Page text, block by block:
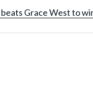
Grace West to